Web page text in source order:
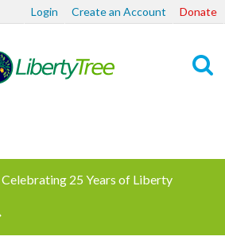
Login Create an Account Donate
25 Years of Liberty